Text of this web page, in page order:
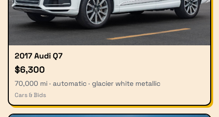
2017 Audi Q7
$6,300
70,000 mi · automatic · glacier white metallic
Cars & Bids